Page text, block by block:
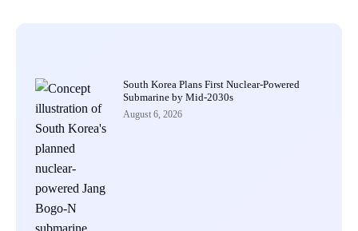
South Korea Plans First Nuclear-Powered
Submarine by Mid-2030s
August 6, 2026